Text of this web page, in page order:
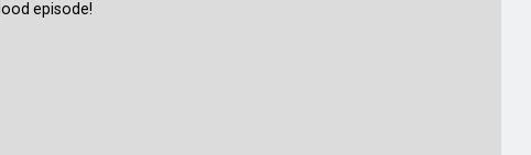
episode!